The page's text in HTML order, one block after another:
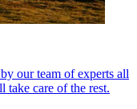
our team of experts all
take care of the rest.